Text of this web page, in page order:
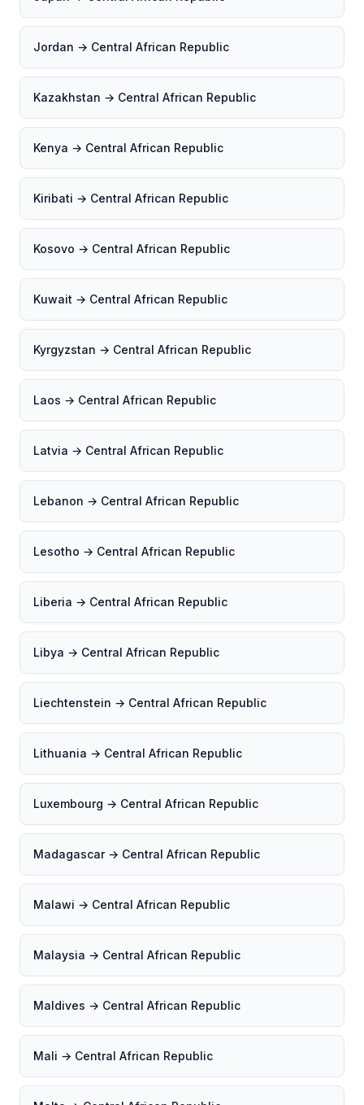
Jordan → Central African Republic
Kazakhstan → Central African Republic
Kenya → Central African Republic
Kiribati → Central African Republic
Kosovo → Central African Republic
Kuwait → Central African Republic
Kyrgyzstan → Central African Republic
Laos → Central African Republic
Latvia → Central African Republic
Lebanon → Central African Republic
Lesotho → Central African Republic
Liberia → Central African Republic
Libya → Central African Republic
Liechtenstein → Central African Republic
Lithuania → Central African Republic
Luxembourg → Central African Republic
Madagascar → Central African Republic
Malawi → Central African Republic
Malaysia → Central African Republic
Maldives → Central African Republic
Mali → Central African Republic